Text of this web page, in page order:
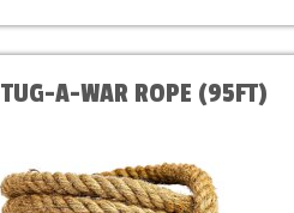
TUG-A-WAR ROPE (95FT)